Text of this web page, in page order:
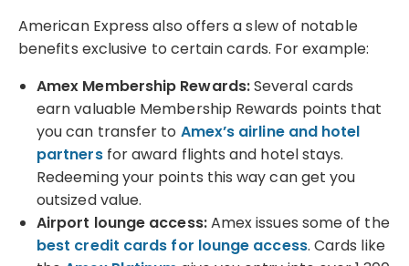
American Express also offers a slew of notable
benefits exclusive to certain cards. For example:
Amex Membership Rewards:Several cards
earn valuable Membership Rewards points that
you can transfer to Amex’s airline and hotel
partnersfor award flights and hotel stays.
Redeeming your points this way can get you
outsized value.
Airport lounge access:Amex issues some of the
best credit cards for lounge access. Cards like